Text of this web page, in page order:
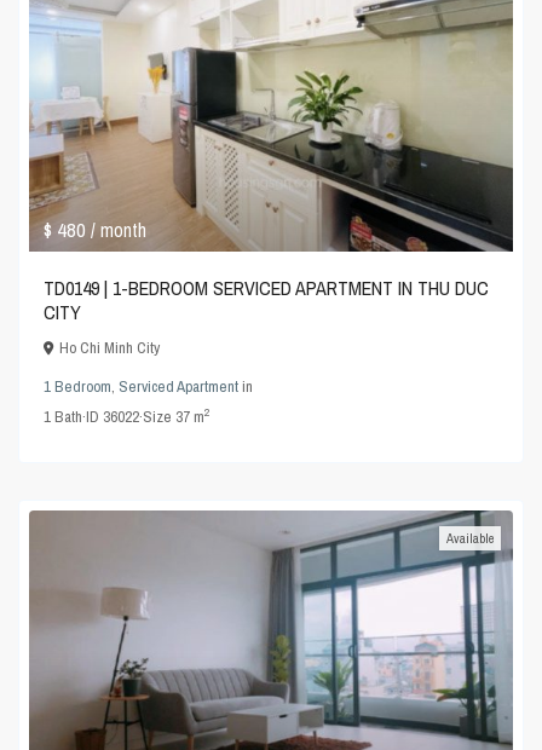
$ 480/ month
TD0149 | 1-BEDROOM SERVICED APARTMENT IN THU DUC
CITY
Ho Chi Minh City
1 Bedroom, Serviced Apartmentin
1Bath·ID 36022·Size 37 m2
Available